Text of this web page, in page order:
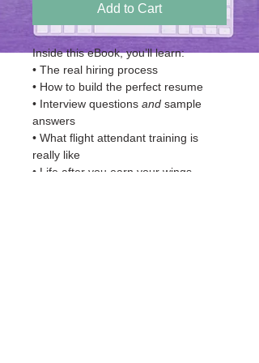
Add to Cart
Inside this eBook, you’ll learn:
• The real hiring process
• How to build the perfect resume
• Interview questions and sample
answers
• What flight attendant training is
really like
• Life after you earn your wings